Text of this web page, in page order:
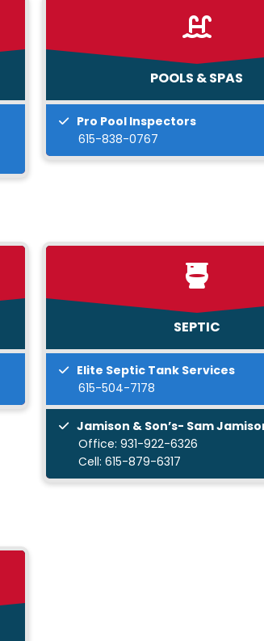
POOLS & SPAS
Pro Pool Inspectors
615-838-0767
SEPTIC
Elite Septic Tank Services
615-504-7178
Jamison & Son’s- Sam
Office: 931-922-6326
Cell: 615-879-6317